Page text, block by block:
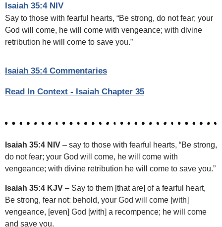
Isaiah 35:4 NIV
Say to those with fearful hearts, “Be strong, do not fear; your
God will come, he will come with vengeance; with divine
retribution he will come to save you.”
Isaiah 35:4 Commentaries
Read In Context - Isaiah Chapter 35
Isaiah 35:4 NIV – say to those with fearful hearts, “Be strong,
do not fear; your God will come, he will come with
vengeance; with divine retribution he will come to save you.”
Isaiah 35:4 KJV – Say to them [that are] of a fearful heart,
Be strong, fear not: behold, your God will come [with]
vengeance, [even] God [with] a recompence; he will come
and save you.